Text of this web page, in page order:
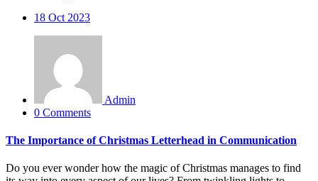
18 Oct 2023
Admin
0 Comments
The Importance of Christmas Letterhead in Communication
Do you ever wonder how the magic of Christmas manages to find